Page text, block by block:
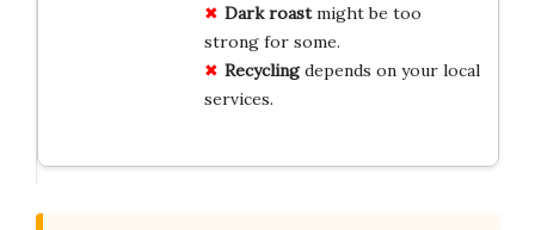
Dark roastmight be too
strong for some.
Recyclingdepends on your local
services.